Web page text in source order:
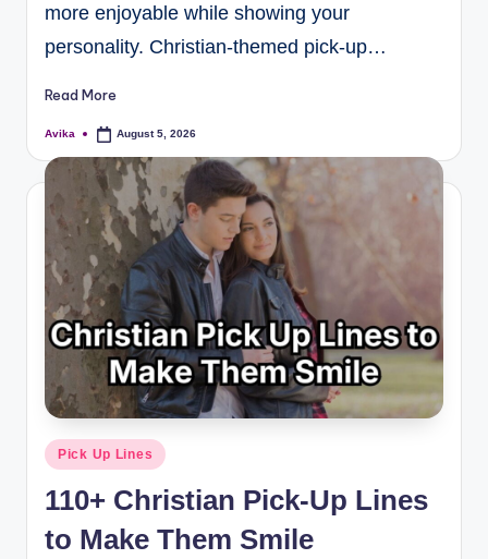
more enjoyable while showing your
personality. Christian-themed pick-up…
Read More
Avika August 5, 2026
Pick Up Lines
110+ Christian Pick-Up Lines
to Make Them Smile